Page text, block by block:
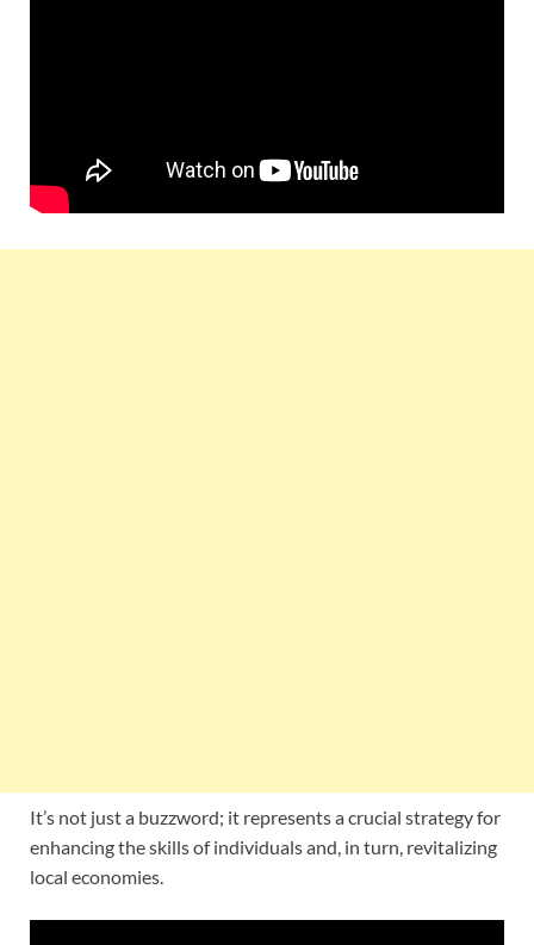
It’s not just a buzzword; it represents a crucial strategy for
enhancing the skills of individuals and, in turn, revitalizing
local economies.